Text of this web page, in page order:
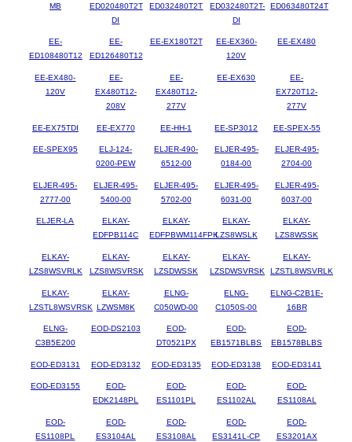
MB
ED020480T2T
DI
ED032480T2T
ED032480T2T-
DI
ED063480T24T
EE-
ED108480T12
EE-
ED126480T12
EE-EX180T2T
EE-EX360-
120V
EE-EX480
EE-EX480-
120V
EE-
EX480T12-
208V
EE-
EX480T12-
277V
EE-EX630
EE-
EX720T12-
277V
EE-EX75TDI EE-EX770 EE-HH-1 EE-SP3012 EE-SPEX-55
EE-SPEX95
ELJ-124-
0200-PEW
ELJER-490-
6512-00
ELJER-495-
0184-00
ELJER-495-
2704-00
ELJER-495-
2777-00
ELJER-495-
5400-00
ELJER-495-
5702-00
ELJER-495-
6031-00
ELJER-495-
6037-00
ELJER-LA
ELKAY-
EDFPB114C
ELKAY-
EDFPBWM114FPK
ELKAY-
LZS8WSLK
ELKAY-
LZS8WSSK
ELKAY-
LZS8WSVRLK
ELKAY-
LZS8WSVRSK
ELKAY-
LZSDWSSK
ELKAY-
LZSDWSVRSK
ELKAY-
LZSTL8WSVRLK
ELKAY-
LZSTL8WSVRSK
ELKAY-
LZWSM8K
ELNG-
C050WD-00
ELNG-
C1050S-00
ELNG-C2B1E-
16BR
ELNG-
C3B5E200
EOD-DS2103
EOD-
DT0521PX
EOD-
EB1571BLBS
EOD-
EB1578BLBS
EOD-ED3131 EOD-ED3132 EOD-ED3135 EOD-ED3138 EOD-ED3141
EOD-ED3155
EOD-
EDK2148PL
EOD-
ES1101PL
EOD-
ES1102AL
EOD-
ES1108AL
EOD-
ES1108PL
EOD-
ES3104AL
EOD-
ES3108AL
EOD-
ES3141L-CP
EOD-
ES3201AX